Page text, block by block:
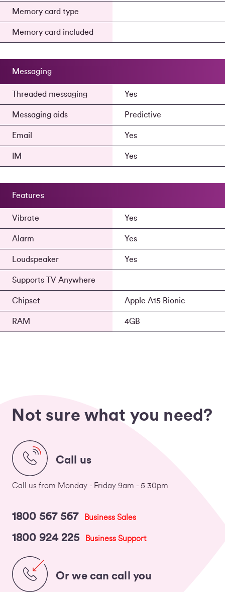
Memory card type
Memory card included
Messaging
Threaded messaging Yes
Messaging aids Predictive
Email Yes
IM Yes
Features
Vibrate Yes
Alarm Yes
Loudspeaker Yes
Supports TV Anywhere
Chipset Apple A15 Bionic
RAM 4GB
Not sure what you need?
Call us
Call us from Monday - Friday 9am - 5.30pm
1800 567 567 Business Sales
1800 924 225 Business Support
Or we can call you